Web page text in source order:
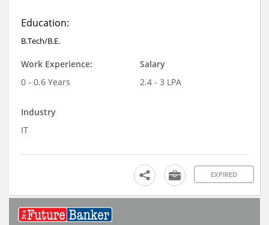
Education:
B.Tech/B.E.
Work Experience:
0 - 0.6 Years
Salary
2.4 - 3 LPA
Industry
IT
EXPIRED